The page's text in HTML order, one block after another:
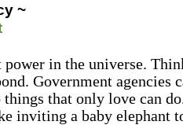
~
in the universe.
Government agencies
that only love can
inviting a baby elephant